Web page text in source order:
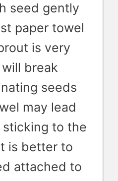
seed gently
paper towel
is very
break
seeds
may lead
to the
is better to
attached to